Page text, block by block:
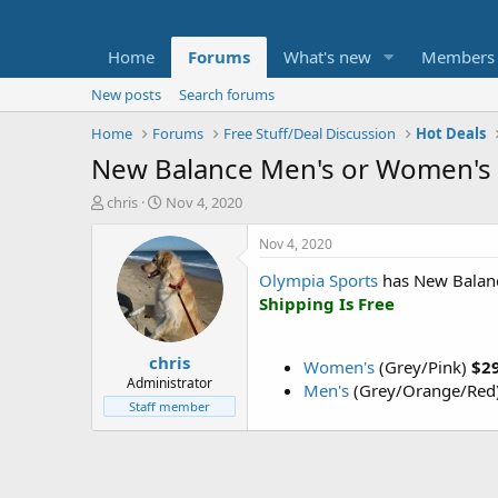
Home Forums What's new Members
New posts
Search forums
Home
Forums Free Stuff/Deal Discussion Hot Deals
New Balance Men's or
T
t
e
chris
S
a
r
t
d
a
t
e
Nov 4, 2020
chris
Administrator
Staff member
Nov 4, 2020
Olympia Sports has New
Shipping Is Free
Women's (Grey/Pink)
Men's (Grey/Orange/